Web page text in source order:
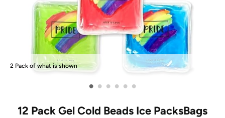
2 Pack of what is shown
• • • • • •
12 Pack Gel Cold Beads Ice PacksBags